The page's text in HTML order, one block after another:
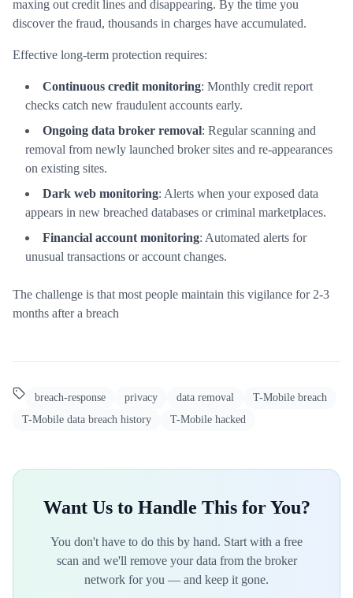
maxing out credit lines and disappearing. By the time you
discover the fraud, thousands in charges have accumulated.
Effective long-term protection requires:
Continuous credit monitoring: Monthly credit report
checks catch new fraudulent accounts early.
Ongoing data broker removal: Regular scanning and
removal from newly launched broker sites and re-appearances
on existing sites.
Dark web monitoring: Alerts when your exposed data
appears in new breached databases or criminal marketplaces.
Financial account monitoring: Automated alerts for
unusual transactions or account changes.
The challenge is that most people maintain this vigilance for 2-3
months after a breach
breach-response privacy data removal
T-Mobile breach
T-Mobile data breach history
T-Mobile hacked
Want Us to Handle This for You?
You don't have to do this by hand. Start with a free
scan and we'll remove your data from the broker
network for you — and keep it gone.